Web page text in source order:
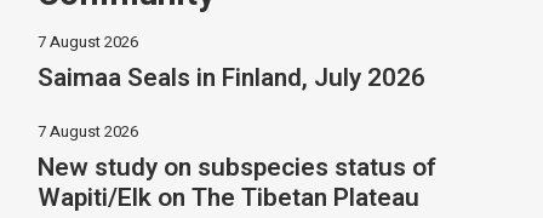
7 August 2026
Saimaa Seals in Finland, July 2026
7 August 2026
New study on subspecies status of
Wapiti/Elk on The Tibetan Plateau